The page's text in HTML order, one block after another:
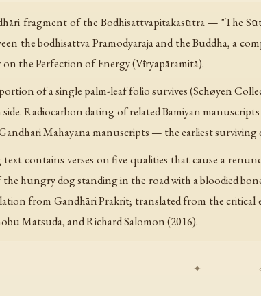
fragment of the Bodhisattvapitakasūtra — "The
the bodhisattva Prāmodyarāja and the Buddha, a
the Perfection of Energy (Vīryapāramitā).
of a single palm-leaf folio survives (Schøyen
side. Radiocarbon dating of related Bamiyan
Mahāyāna manuscripts — the earliest surviving
contains verses on five qualities that cause a
hungry dog standing in the road with a bloodied
from Gandhāri Prakrit; translated from the critical
Matsuda, and Richard Salomon (2016).